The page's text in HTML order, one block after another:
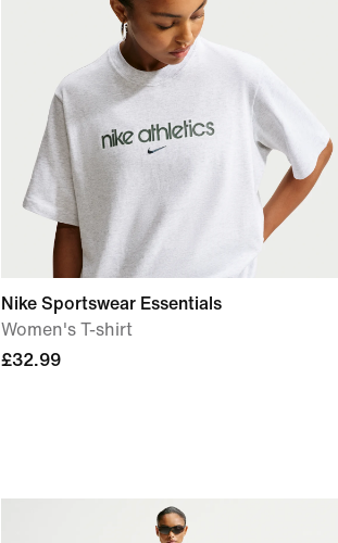
Nike Sportswear Essentials
Women's T-shirt
£32.99